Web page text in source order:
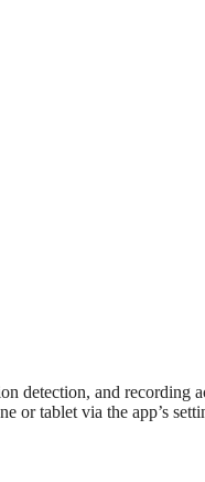
detection, and recording
or tablet via the app’s